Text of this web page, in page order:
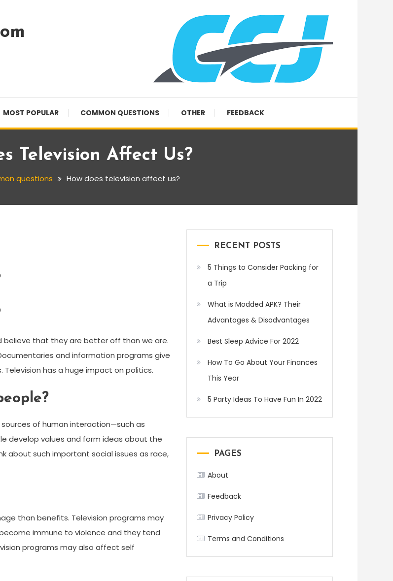
MOST POPULAR COMMON QUESTIONS OTHER FEEDBACK
Television Affect Us?
questions How does television affect us?
believe that they are better off than we are.
and information programs give
has a huge impact on politics.
of human interaction—such as
develop values and form ideas about the
about such important social issues as race,
than benefits. Television programs may
immune to violence and they tend
programs may also affect self
RECENT POSTS
5 Things to Consider Packing for
a Trip
What is Modded APK? Their
Advantages & Disadvantages
Best Sleep Advice For 2022
How To Go About Your Finances
This Year
5 Party Ideas To Have Fun In 2022
PAGES
About
Feedback
Privacy Policy
Terms and Conditions